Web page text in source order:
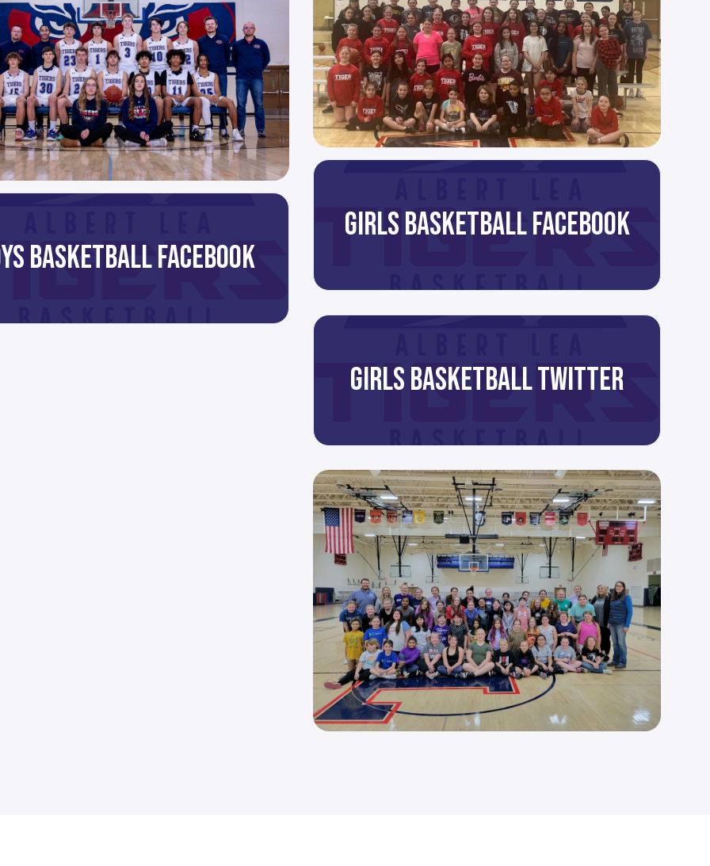
BASKETBALL FACEBOOK
GIRLS BASKETBALL FACEBOOK
GIRLS BASKETBALL TWITTER